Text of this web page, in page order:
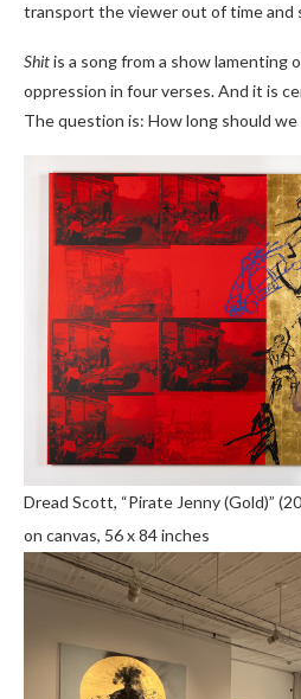
transport the viewer out of time and
Shitis a song from a show lamenting
oppression in four verses. And it is
The question is: How long should we
Dread Scott, “Pirate Jenny (Gold)”
on canvas, 56 x 84 inches